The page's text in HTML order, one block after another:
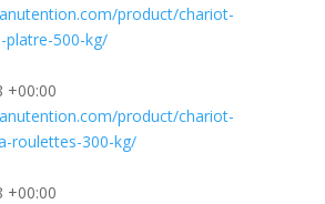
product/chariot-
platre-500-kg/
+00:00
product/chariot-
roulettes-300-kg/
+00:00